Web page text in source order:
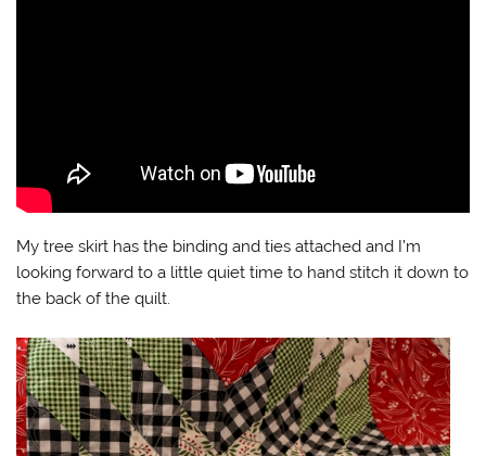
My tree skirt has the binding and ties attached and I’m
looking forward to a little quiet time to hand stitch it down to
the back of the quilt.